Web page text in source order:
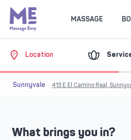
MASSAGE
Location
Sunnyvale 413 E El
What brings you in?